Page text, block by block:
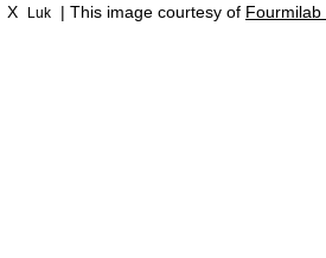
X Luk | This image courtesy of Fourmilab